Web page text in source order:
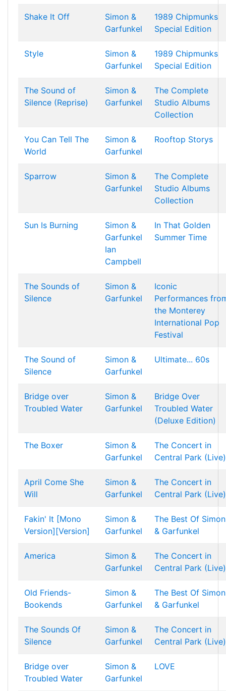
Shake It Off
Simon &
Garfunkel
1989 Chipmunks
Special Edition
Style
Simon &
Garfunkel
1989 Chipmunks
Special Edition
The Sound of
Silence (Reprise)
Simon &
Garfunkel
The Complete
Studio Albums
Collection
You Can Tell The
World
Simon &
Garfunkel
Rooftop Storys
Sparrow
Simon &
Garfunkel
The Complete
Studio Albums
Collection
Sun Is Burning
Simon &
Garfunkel
Ian
Campbell
In That Golden
Summer Time
The Sounds of
Silence
Simon &
Garfunkel
Iconic
Performances
the Monterey
International Pop
Festival
The Sound of
Silence
Simon &
Garfunkel
Ultimate... 60s
Bridge over
Troubled Water
Simon &
Garfunkel
Bridge Over
Troubled Water
(Deluxe Edition)
The Boxer
Simon &
Garfunkel
The Concert in
Central Park (Live)
April Come She
Will
Simon &
Garfunkel
The Concert in
Central Park (Live)
Fakin' It [Mono
Version][Version]
Simon &
Garfunkel
The Best Of Simon
& Garfunkel
America
Simon &
Garfunkel
The Concert in
Central Park (Live)
Old Friends-
Bookends
Simon &
Garfunkel
The Best Of Simon
& Garfunkel
The Sounds Of
Silence
Simon &
Garfunkel
The Concert in
Central Park (Live)
Bridge over
Troubled Water
Simon &
Garfunkel
LOVE